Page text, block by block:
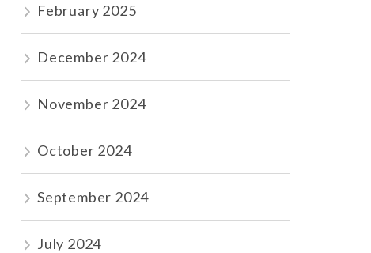
February 2025
December 2024
November 2024
October 2024
September 2024
July 2024